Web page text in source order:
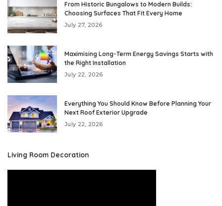
From Historic Bungalows to Modern Builds:
Choosing Surfaces That Fit Every Home
July 27, 2026
Maximising Long-Term Energy Savings Starts with
the Right Installation
July 22, 2026
Everything You Should Know Before Planning Your
Next Roof Exterior Upgrade
July 22, 2026
Living Room Decoration